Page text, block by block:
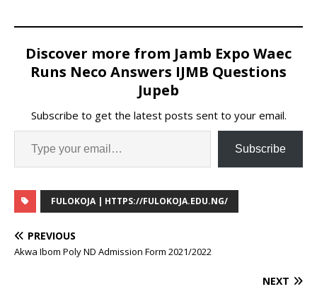
Discover more from Jamb Expo Waec
Runs Neco Answers IJMB Questions
Jupeb
Subscribe to get the latest posts sent to your email.
Subscribe
FULOKOJA | HTTPS://FULOKOJA.EDU.NG/
PREVIOUS
Akwa Ibom Poly ND Admission Form 2021/2022
NEXT